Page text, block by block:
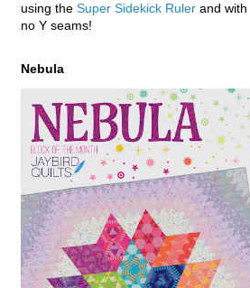
using the Super Sidekick Ruler and with
no Y seams!
Nebula